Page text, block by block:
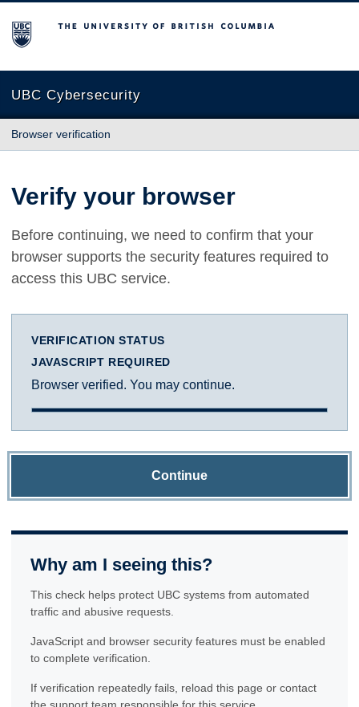
The University of British Columbia
UBC Cybersecurity
Browser verification
Verify your browser
Before continuing, we need to confirm that your
browser supports the security features required to
access this UBC service.
VERIFICATION STATUS
JAVASCRIPT REQUIRED
Browser verified. You may continue.
Continue
Why am I seeing this?
This check helps protect UBC systems from automated
traffic and abusive requests.
JavaScript and browser security features must be enabled
to complete verification.
If verification repeatedly fails, reload this page or contact